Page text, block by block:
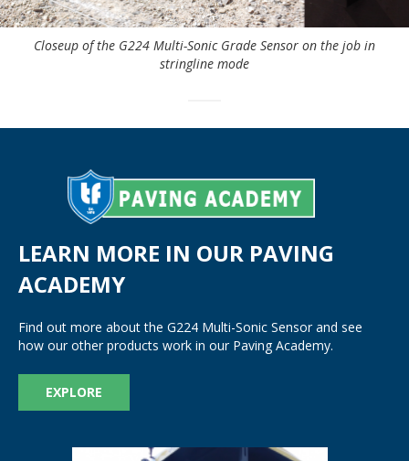
Closeup of the G224 Multi-Sonic Grade Sensor on the job in
stringline mode
LEARN MORE IN OUR PAVING
ACADEMY
Find out more about the G224 Multi-Sonic Sensor and see
how our other products work in our Paving Academy.
EXPLORE